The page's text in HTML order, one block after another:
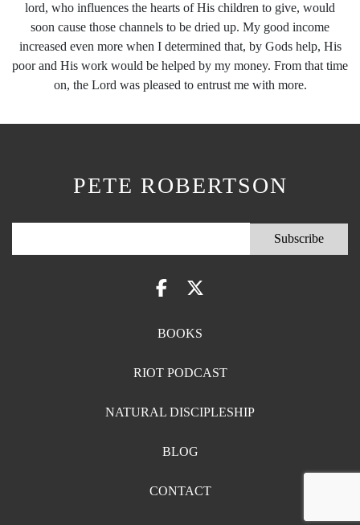
lord, who influences the hearts of His children to give, would
soon cause those channels to be dried up. My good income
increased even more when I determined that, by Gods help, His
poor and His work would be helped by my money. From that time
on, the Lord was pleased to entrust me with more.
PETE ROBERTSON
BOOKS
RIOT PODCAST
NATURAL DISCIPLESHIP
BLOG
CONTACT